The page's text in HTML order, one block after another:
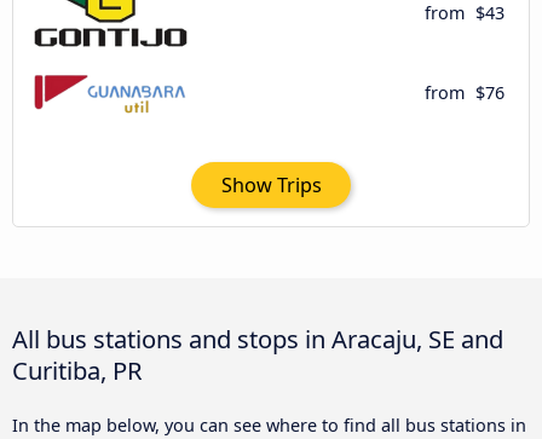
from $43
from $76
Show Trips
All bus stations and stops in Aracaju, SE and
Curitiba, PR
In the map below, you can see where to find all bus stations in